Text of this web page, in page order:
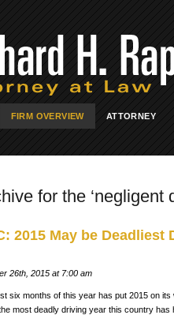
FIRM OVERVIEW ATTORNEY
for the ‘negligent
2015 May be Deadliest
26th, 2015 at 7:00 am
six months of this year has put 2015 on its
most deadly driving year this country has